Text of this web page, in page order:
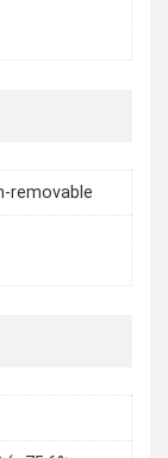
removable